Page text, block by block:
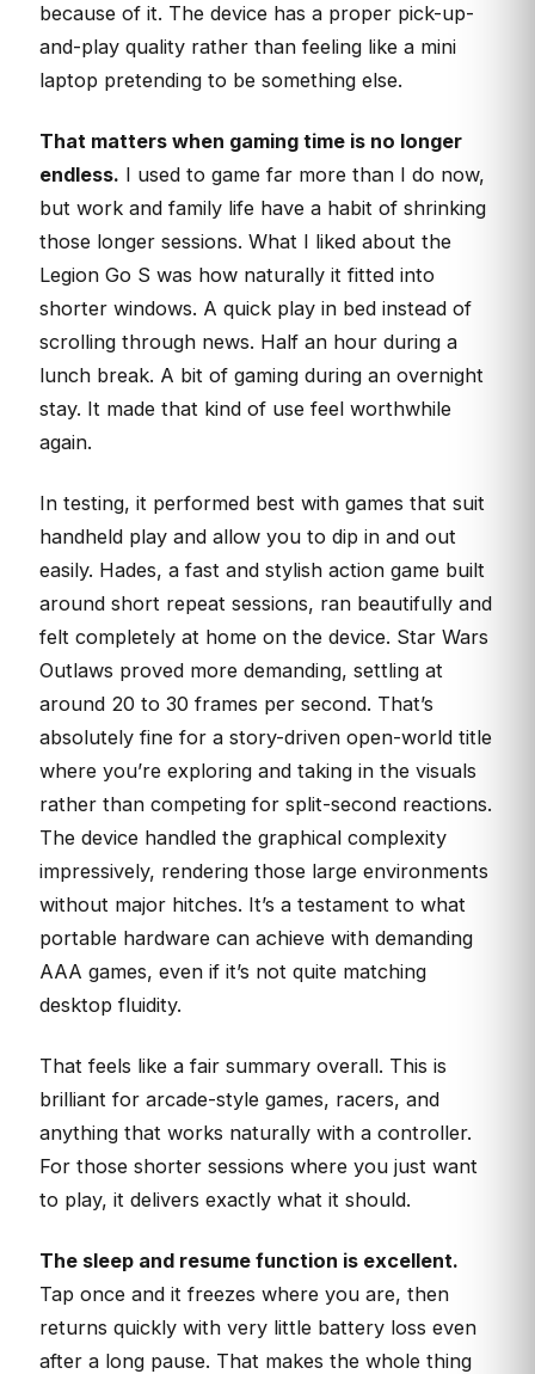
because of it. The device has a proper pick-up-
and-play quality rather than feeling like a mini
laptop pretending to be something else.
That matters when gaming time is no longer
endless. I used to game far more than I do now,
but work and family life have a habit of shrinking
those longer sessions. What I liked about the
Legion Go S was how naturally it fitted into
shorter windows. A quick play in bed instead of
scrolling through news. Half an hour during a
lunch break. A bit of gaming during an overnight
stay. It made that kind of use feel worthwhile
again.
In testing, it performed best with games that suit
handheld play and allow you to dip in and out
easily. Hades, a fast and stylish action game built
around short repeat sessions, ran beautifully and
felt completely at home on the device. Star Wars
Outlaws proved more demanding, settling at
around 20 to 30 frames per second. That’s
absolutely fine for a story-driven open-world title
where you’re exploring and taking in the visuals
rather than competing for split-second reactions.
The device handled the graphical complexity
impressively, rendering those large environments
without major hitches. It’s a testament to what
portable hardware can achieve with demanding
AAA games, even if it’s not quite matching
desktop fluidity.
That feels like a fair summary overall. This is
brilliant for arcade-style games, racers, and
anything that works naturally with a controller.
For those shorter sessions where you just want
to play, it delivers exactly what it should.
The sleep and resume function is excellent.
Tap once and it freezes where you are, then
returns quickly with very little battery loss even
after a long pause. That makes the whole thing